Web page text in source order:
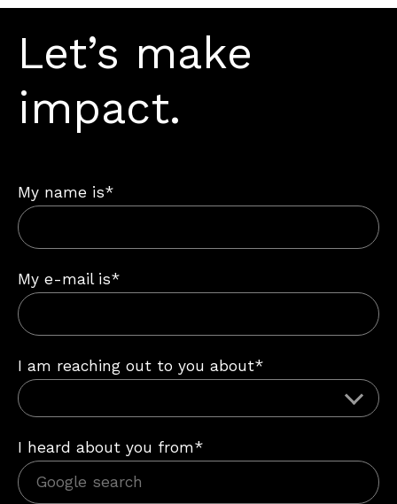
Let’s make
impact.
My name is*
My e-mail is*
I am reaching out to you about*
I heard about you from*